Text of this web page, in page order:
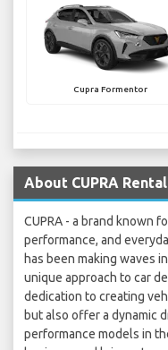
Cupra Formentor
About CUPRA
CUPRA - a brand known
performance, and
has been making waves
unique approach to car
dedication to creating
but also offer a dynamic
performance models in